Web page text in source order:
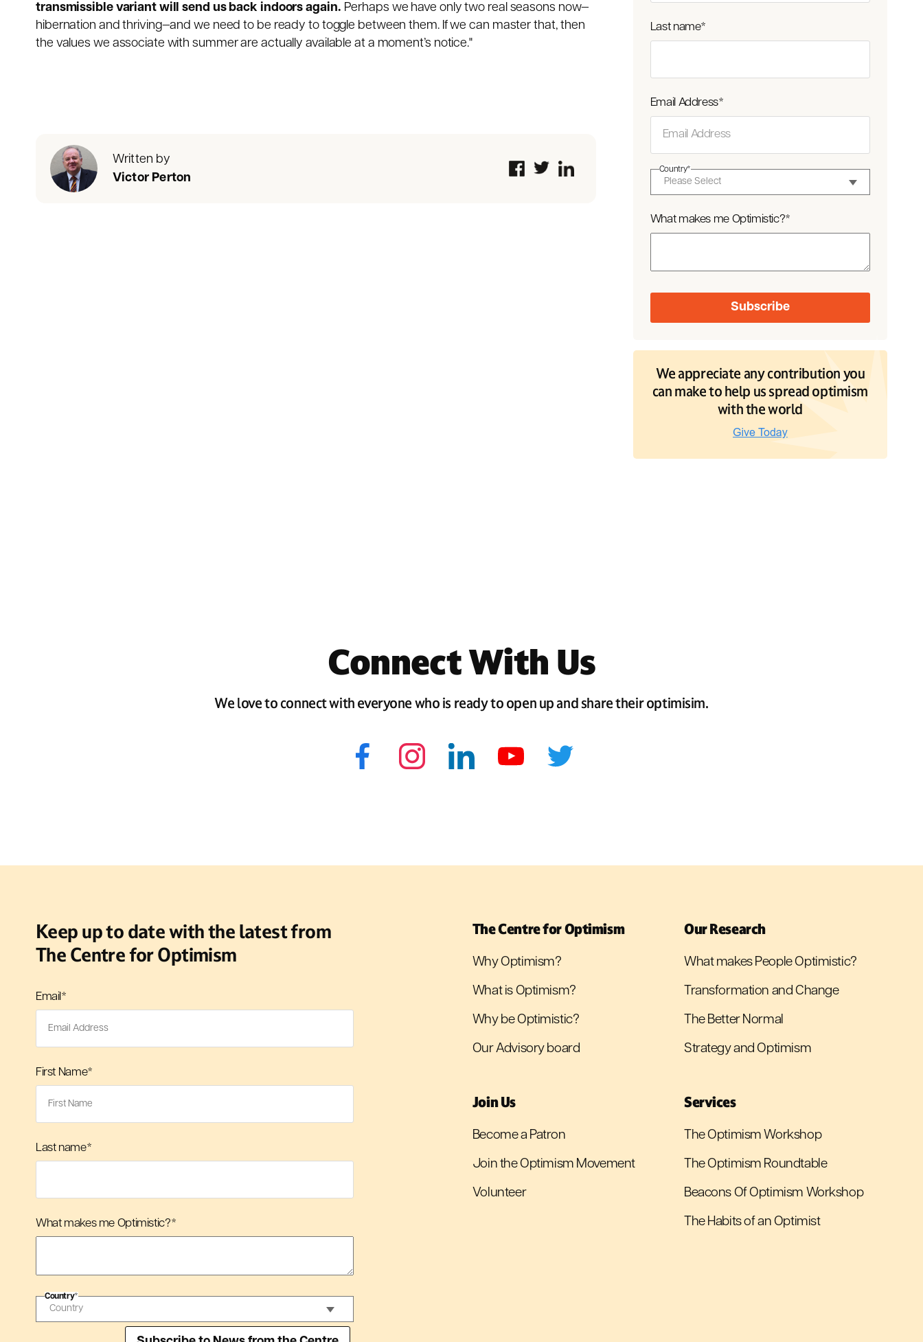
transmissible variant will send us back indoors again. Perhaps we have only two real seasons now—
hibernation and thriving—and we need to be ready to toggle between them. If we can master that, then
the values we associate with summer are actually available at a moment’s notice."
Written by
Victor Perton
Last name*
Email Address*
Country*
What makes me Optimistic?*
We appreciate any contribution you
can make to help us spread optimism
with the world
Connect With Us
We love to connect with everyone who is ready to open up and share their optimisim.
Keep up to date with the latest from
The Centre for Optimism
Email*
First Name*
Last name*
What makes me Optimistic?*
Country*
The Centre for Optimism
Why Optimism?
What is Optimism?
Why be Optimistic?
Our Advisory board
Our Research
What makes People Optimistic?
Transformation and Change
The Better Normal
Strategy and Optimism
Join Us
Become a Patron
Join the Optimism Movement
Volunteer
Services
The Optimism Workshop
The Optimism Roundtable
Beacons Of Optimism Workshop
The Habits of an Optimist